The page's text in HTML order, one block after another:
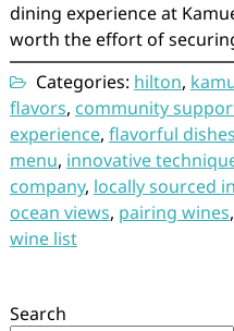
dining experience at
worth the effort of
Categories: hilton,
flavors, community
experience, flavorful dishes
menu, innovative
company, locally sourced
ocean views, pairing wines,
wine list
Search